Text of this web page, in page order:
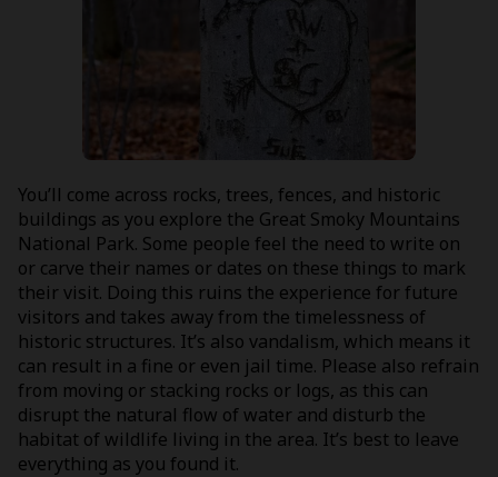
You’ll come across rocks, trees, fences, and historic
buildings as you explore the Great Smoky Mountains
National Park. Some people feel the need to write on
or carve their names or dates on these things to mark
their visit. Doing this ruins the experience for future
visitors and takes away from the timelessness of
historic structures. It’s also vandalism, which means it
can result in a fine or even jail time. Please also refrain
from moving or stacking rocks or logs, as this can
disrupt the natural flow of water and disturb the
habitat of wildlife living in the area. It’s best to leave
everything as you found it.